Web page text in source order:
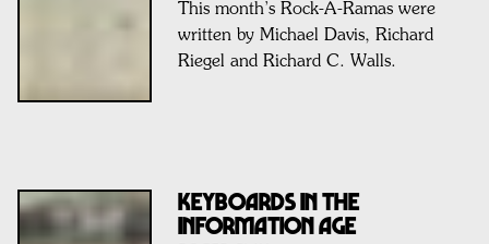
This month’s Rock-A-Ramas were
written by Michael Davis, Richard
Riegel and Richard C. Walls.
KEYBOARDS IN THE
INFORMATION AGE